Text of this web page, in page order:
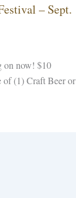
– Sept.
on now! $10
of (1) Craft Beer or